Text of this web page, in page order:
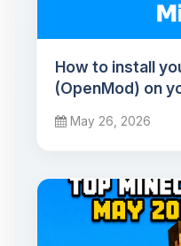
How to install
(OpenMod) on
May 26, 2026